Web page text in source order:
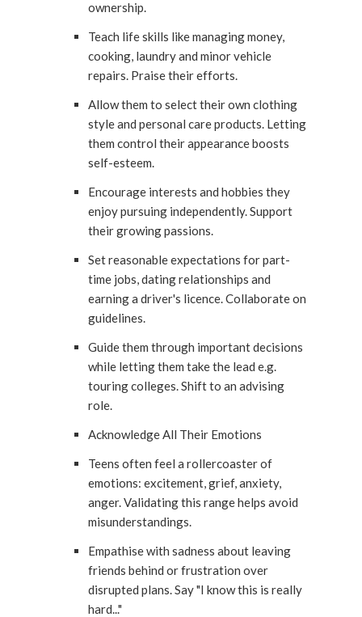
ownership.
Teach life skills like managing money,
cooking, laundry and minor vehicle
repairs. Praise their efforts.
Allow them to select their own clothing
style and personal care products. Letting
them control their appearance boosts
self-esteem.
Encourage interests and hobbies they
enjoy pursuing independently. Support
their growing passions.
Set reasonable expectations for part-
time jobs, dating relationships and
earning a driver's licence. Collaborate on
guidelines.
Guide them through important decisions
while letting them take the lead e.g.
touring colleges. Shift to an advising
role.
Acknowledge All Their Emotions
Teens often feel a rollercoaster of
emotions: excitement, grief, anxiety,
anger. Validating this range helps avoid
misunderstandings.
Empathise with sadness about leaving
friends behind or frustration over
disrupted plans. Say "I know this is really
hard..."